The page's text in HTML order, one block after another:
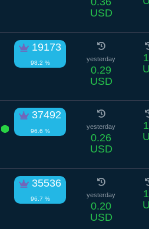
USD
19173
98.2 %
yesterday
0.29
USD
37492
96.6 %
yesterday
0.26
USD
35536
96.7 %
yesterday
0.20
USD